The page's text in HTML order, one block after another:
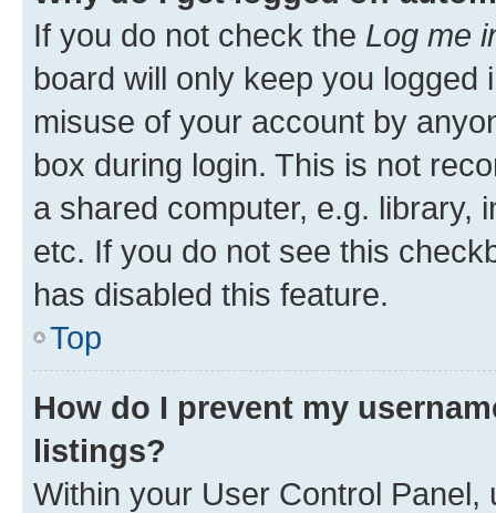
If you do not check the Log me
board will only keep you
misuse of your account by
box during login. This is not
a shared computer, e.g. library,
etc. If you do not see this
has disabled this feature.
Top
How do I prevent my
listings?
Within your User Control Panel,